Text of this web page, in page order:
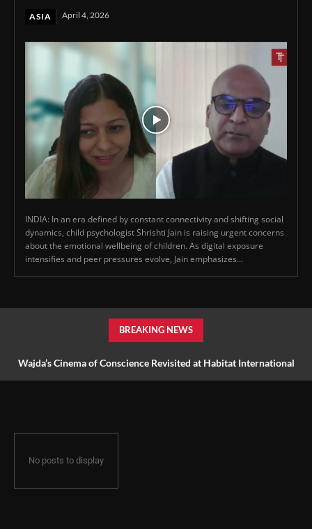
ASIA April 4, 2026
INDIA: In an era defined by constant connectivity and shifting social
dynamics, child psychologist Shrishti Jain is raising urgent concerns
about the emotional wellbeing of children. As digital exposure
intensifies and peer pressures evolve, Jain emphasizes...
BREAKING NEWS
Wajda’s Cinema of Conscience Revisited at Habitat International
No posts to display